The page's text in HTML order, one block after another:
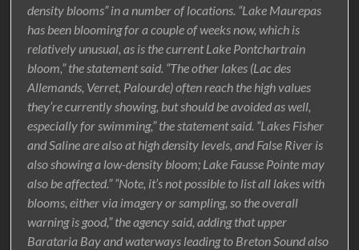
density blooms” in a number of locations. “Lake Maurepas
has been blooming for a couple of weeks now, which is
relatively unusual, as is the current Lake Pontchartrain
bloom,” the statement said. “The other lakes (Lac des
Allemands, Verret, Palourde) often reach the high values
they’re currently showing, but should be avoided as well,
especially for swimming,” the statement said. “Lakes Fisher
and Saline are also at high density levels, and False River is
also showing a low-density bloom; Lake Fausse Pointe may
also be affected.” “Note, it’s not possible to list all lakes with
blooms, either via imagery or sampling, so the overall
warning is good,” the agency said, adding that upper
Barataria Bay and waterways leading to Breton Sound also